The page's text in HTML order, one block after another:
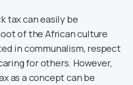
tax can easily be
of the African culture
in communalism, respect
for others. However,
as a concept can be